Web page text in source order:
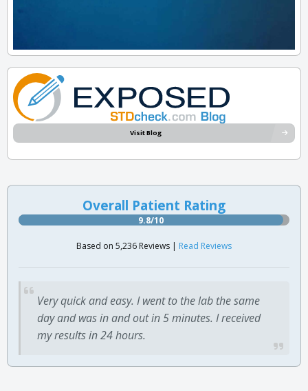
Visit Blog
Overall Patient Rating
9.8/10
Based on 5,236 Reviews | Read Reviews
Very quick and easy. I went to the lab the same
day and was in and out in 5 minutes. I received
my results in 24 hours.